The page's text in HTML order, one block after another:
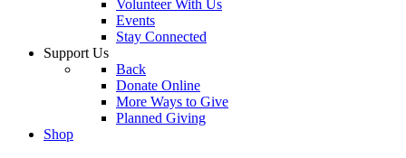
Volunteer With Us
Events
Stay Connected
Support Us
Back
Donate Online
More Ways to Give
Planned Giving
Shop